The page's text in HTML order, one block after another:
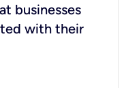
businesses
with their